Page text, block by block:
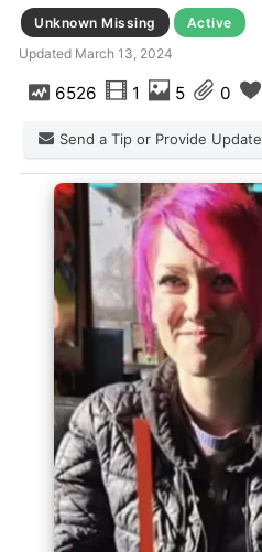
Unknown Missing
Active
Updated March 13, 2024
6526 1 5 0
Send a Tip or Provide Update